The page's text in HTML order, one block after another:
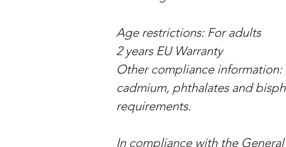
Age restrictions: For adults
2 years EU Warranty
Other compliance information:
cadmium, phthalates and
requirements.
In compliance with the